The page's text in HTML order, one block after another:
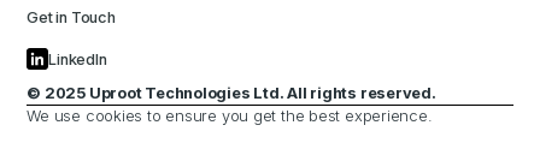
Get in Touch
LinkedIn
© 2025 Uproot Technologies Ltd. All rights reserved.
We use cookies to ensure you get the best experience.